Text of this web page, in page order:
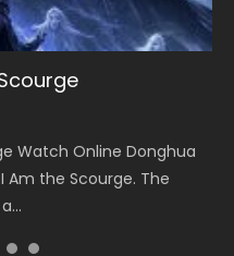
Watch Online Donghua
Am the Scourge. The
Season 2
2 天官赐福 第二季 Watch
Series Heaven Officials
Chinese Anime
1 斗罗大陆 Eng Sub
m...
3
Jie Shen Zhu S3) 万界
New Chinese
Xingkong 2nd Season) 吞
Donghua Chinese Anime